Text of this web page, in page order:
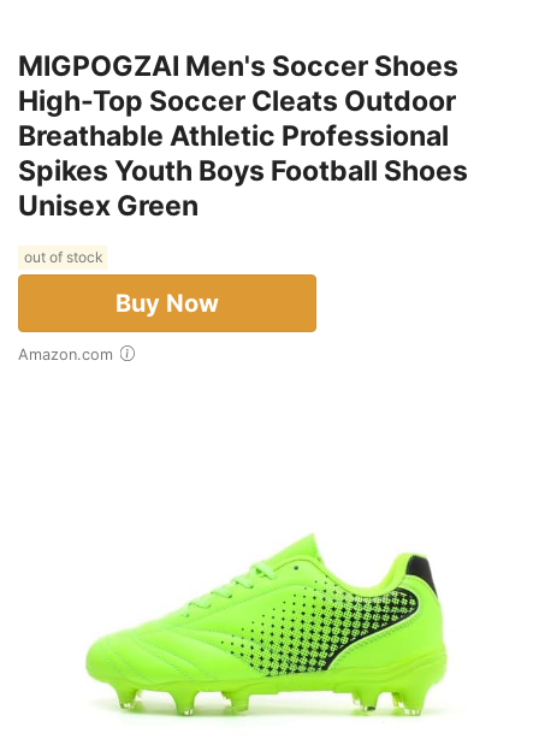
MIGPOGZAI Men's Soccer Shoes
High-Top Soccer Cleats Outdoor
Breathable Athletic Professional
Spikes Youth Boys Football Shoes
Unisex Green
out of stock
Buy Now
Amazon.com